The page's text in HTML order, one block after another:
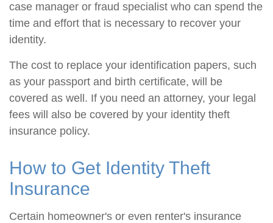
case manager or fraud specialist who can spend the
time and effort that is necessary to recover your
identity.
The cost to replace your identification papers, such
as your passport and birth certificate, will be
covered as well. If you need an attorney, your legal
fees will also be covered by your identity theft
insurance policy.
How to Get Identity Theft
Insurance
Certain homeowner's or even renter's insurance